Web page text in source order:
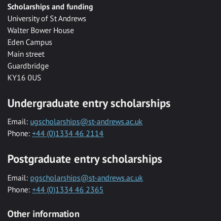
Scholarships and funding
University of St Andrews
Walter Bower House
Eden Campus
Main street
Guardbridge
KY16 0US
Undergraduate entry scholarships
Email: ugscholarships@st-andrews.ac.uk
Phone: +44 (0)1334 46 2114
Postgraduate entry scholarships
Email: pgscholarships@st-andrews.ac.uk
Phone: +44 (0)1334 46 2365
Other information